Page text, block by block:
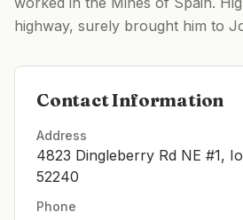
highway, surely brought him to
Contact Information
Address
4823 Dingleberry Rd NE #1,
52240
Phone